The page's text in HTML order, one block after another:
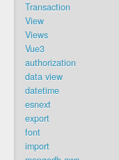
Transaction
View
Views
Vue3
authorization
data view
datetime
esnext
export
font
import